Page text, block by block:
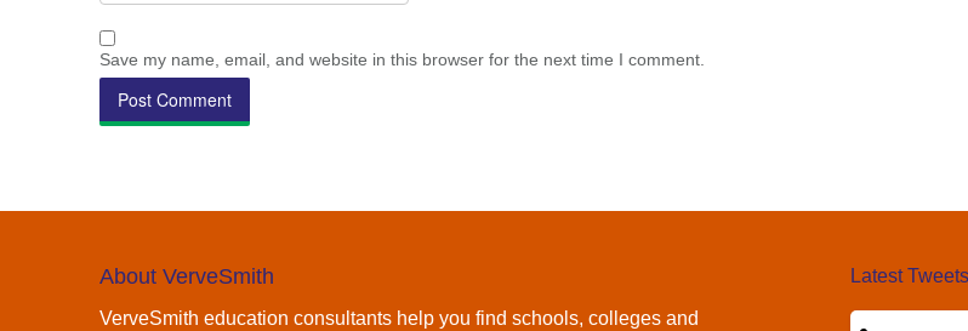
Save my name, email, and website in this browser for the next time I comment.
About VerveSmith
VerveSmith education consultants help you find schools, colleges and
Latest Tweets